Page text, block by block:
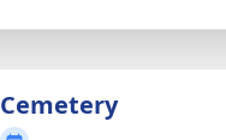
Cemetery